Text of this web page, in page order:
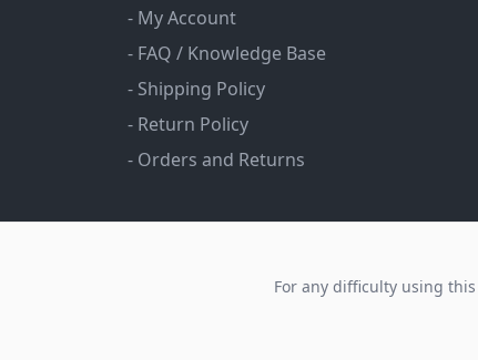
- My Account
- FAQ / Knowledge Base
- Shipping Policy
- Return Policy
- Orders and Returns
For any difficulty using